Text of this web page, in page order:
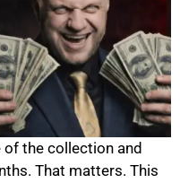
the collection and
That matters. This